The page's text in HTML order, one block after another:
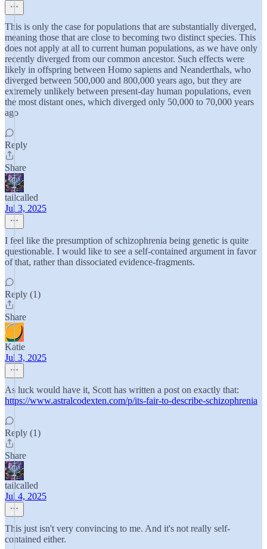
This is only the case for populations that are substantially diverged,
meaning those that are close to becoming two distinct species. This
does not apply at all to current human populations, as we have only
recently diverged from our common ancestor. Such effects were
likely in offspring between Homo sapiens and Neanderthals, who
diverged between 500,000 and 800,000 years ago, but they are
extremely unlikely between present-day human populations, even
the most distant ones, which diverged only 50,000 to 70,000 years
ago
Reply
Share
tailcalled
Jul 3, 2025
I feel like the presumption of schizophrenia being genetic is quite
questionable. I would like to see a self-contained argument in favor
of that, rather than dissociated evidence-fragments.
Reply (1)
Share
Katie
Jul 3, 2025
As luck would have it, Scott has written a post on exactly that:
https://www.astralcodexten.com/p/its-fair-to-describe-schizophrenia
Reply (1)
Share
tailcalled
Jul 4, 2025
This just isn't very convincing to me. And it's not really self-
contained either.